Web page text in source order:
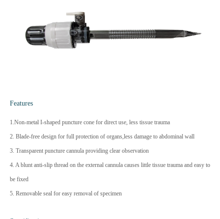
Features
1.Non-metal I-shaped puncture cone for direct use, less tissue trauma
2. Blade-free design for full protection of organs,less damage to abdominal wall
3. Transparent puncture cannula providing clear observation
4. A blunt anti-slip thread on the external cannula causes little tissue trauma and easy to
be fixed
5. Removable seal for easy removal of specimen